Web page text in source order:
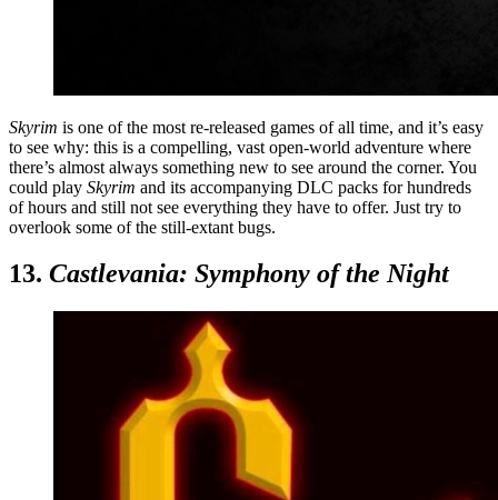
Skyrim is one of the most re-released games of all time, and it’s easy
to see why: this is a compelling, vast open-world adventure where
there’s almost always something new to see around the corner. You
could play Skyrim and its accompanying DLC packs for hundreds
of hours and still not see everything they have to offer. Just try to
overlook some of the still-extant bugs.
13. Castlevania: Symphony of the Night